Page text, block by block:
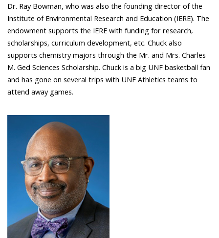
Dr. Ray Bowman, who was also the founding director of the
Institute of Environmental Research and Education (IERE). The
endowment supports the IERE with funding for research,
scholarships, curriculum development, etc. Chuck also
supports chemistry majors through the Mr. and Mrs. Charles
M. Ged Sciences Scholarship. Chuck is a big UNF basketball fan
and has gone on several trips with UNF Athletics teams to
attend away games.